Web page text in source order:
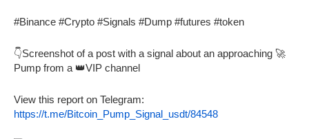
#Binance #Crypto #Signals #Dump #futures #token
👇Screenshot of a post with a signal about an approaching 🚀
Pump from a 👑VIP channel
View this report on Telegram:
https://t.me/Bitcoin_Pump_Signal_usdt/84548